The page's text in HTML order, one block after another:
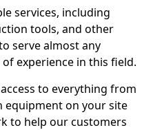
services, including
tools, and other
serve almost any
experience in this field.
to everything from
on your site
to help our customers